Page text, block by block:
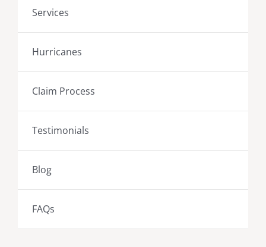
Services
Hurricanes
Claim Process
Testimonials
Blog
FAQs